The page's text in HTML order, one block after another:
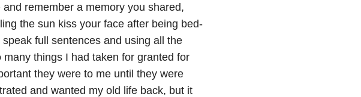
remember a memory you shared,
the sun kiss your face after being bed-
full sentences and using all the
things I had taken for granted for
they were to me until they were
and wanted my old life back, but it